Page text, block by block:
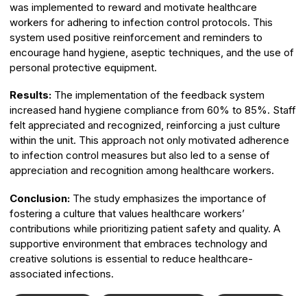
was implemented to reward and motivate healthcare
workers for adhering to infection control protocols. This
system used positive reinforcement and reminders to
encourage hand hygiene, aseptic techniques, and the use of
personal protective equipment.
Results: The implementation of the feedback system
increased hand hygiene compliance from 60% to 85%. Staff
felt appreciated and recognized, reinforcing a just culture
within the unit. This approach not only motivated adherence
to infection control measures but also led to a sense of
appreciation and recognition among healthcare workers.
Conclusion: The study emphasizes the importance of
fostering a culture that values healthcare workers’
contributions while prioritizing patient safety and quality. A
supportive environment that embraces technology and
creative solutions is essential to reduce healthcare-
associated infections.